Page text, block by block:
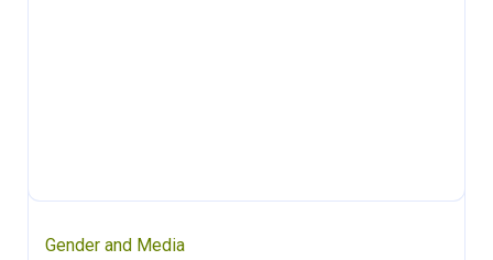
Gender and Media